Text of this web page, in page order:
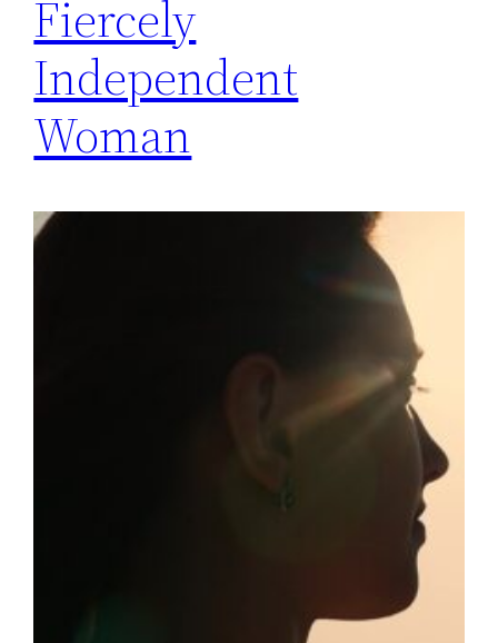
Fiercely
Independent
Woman